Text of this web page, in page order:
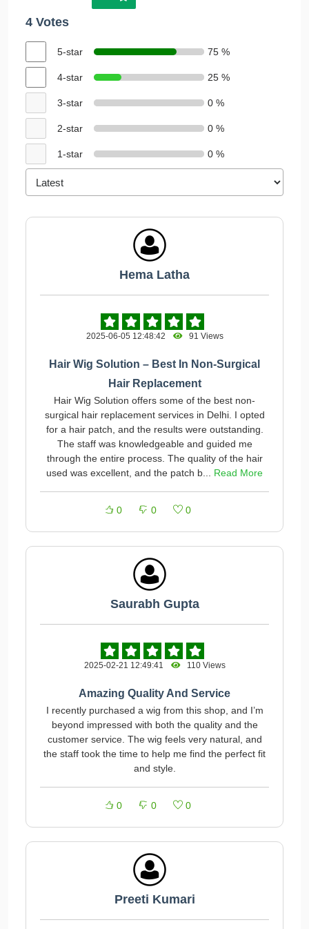
4 Votes
5-star 75 %
4-star 25 %
3-star 0 %
2-star 0 %
1-star 0 %
Hema Latha
2025-06-05 12:48:42 91 Views
Hair Wig Solution – Best In Non-Surgical
Hair Replacement
Hair Wig Solution offers some of the best non-
surgical hair replacement services in Delhi. I opted
for a hair patch, and the results were outstanding.
The staff was knowledgeable and guided me
through the entire process. The quality of the hair
used was excellent, and the patch b... Read More
0 0 0
Saurabh Gupta
2025-02-21 12:49:41 110 Views
Amazing Quality And Service
I recently purchased a wig from this shop, and I’m
beyond impressed with both the quality and the
customer service. The wig feels very natural, and
the staff took the time to help me find the perfect fit
and style.
0 0 0
Preeti Kumari